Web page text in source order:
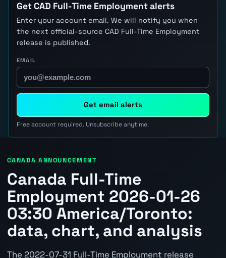
Get CAD Full-Time Employment alerts
Enter your account email. We will notify you when
the next official-source CAD Full-Time Employment
release is published.
EMAIL
Get email alerts
Free account required. Unsubscribe anytime.
CANADA ANNOUNCEMENT
Canada Full-Time
Employment 2026-01-26
03:30 America/Toronto:
data, chart, and analysis
The 2022-07-31 Full-Time Employment release